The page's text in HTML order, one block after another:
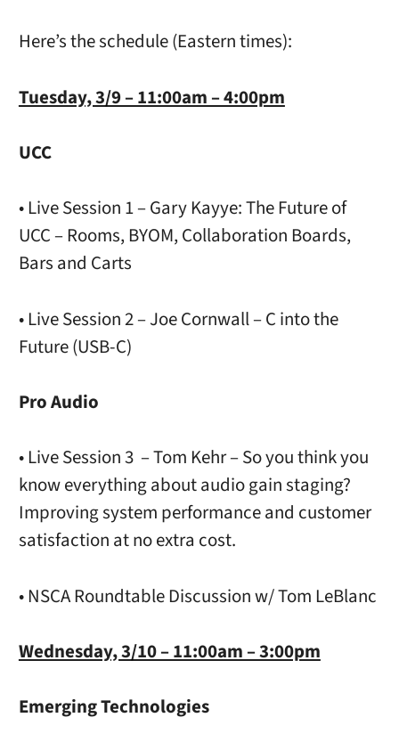
Here’s the schedule (Eastern times):
Tuesday, 3/9 – 11:00am – 4:00pm
UCC
• Live Session 1 – Gary Kayye: The Future of
UCC – Rooms, BYOM, Collaboration Boards,
Bars and Carts
• Live Session 2 – Joe Cornwall – C into the
Future (USB-C)
Pro Audio
• Live Session 3 – Tom Kehr – So you think you
know everything about audio gain staging?
Improving system performance and customer
satisfaction at no extra cost.
• NSCA Roundtable Discussion w/ Tom LeBlanc
Wednesday, 3/10 – 11:00am – 3:00pm
Emerging Technologies